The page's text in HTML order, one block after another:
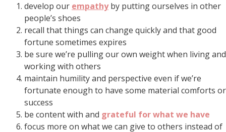
develop our empathyby putting ourselves in other
people’s shoes
recall that things can change quickly and that good
fortune sometimes expires
be sure we’re pulling our own weight when living and
working with others
maintain humility and perspective even if we’re
fortunate enough to have some material comforts or
success
be content with and grateful for what we have
focus more on what we can give to others instead of